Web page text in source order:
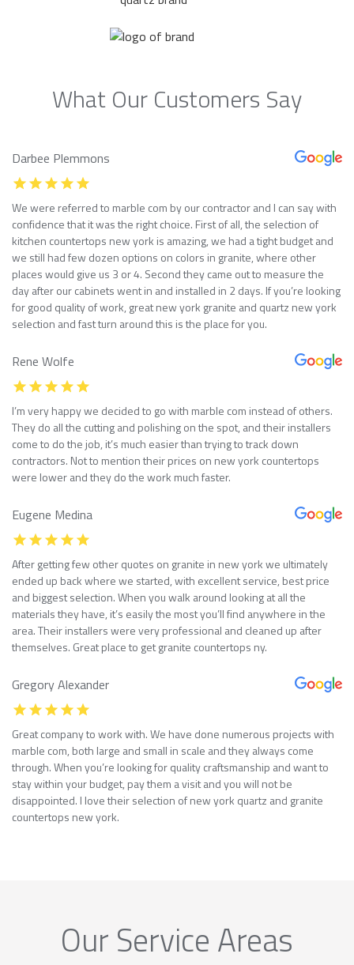
What Our Customers Say
Darbee Plemmons
We were referred to marble com by our contractor and I can say with
confidence that it was the right choice. First of all, the selection of
kitchen countertops new york is amazing, we had a tight budget and
we still had few dozen options on colors in granite, where other
places would give us 3 or 4. Second they came out to measure the
day after our cabinets went in and installed in 2 days. If you’re looking
for good quality of work, great new york granite and quartz new york
selection and fast turn around this is the place for you.
Rene Wolfe
I’m very happy we decided to go with marble com instead of others.
They do all the cutting and polishing on the spot, and their installers
come to do the job, it’s much easier than trying to track down
contractors. Not to mention their prices on new york countertops
were lower and they do the work much faster.
Eugene Medina
After getting few other quotes on granite in new york we ultimately
ended up back where we started, with excellent service, best price
and biggest selection. When you walk around looking at all the
materials they have, it’s easily the most you’ll find anywhere in the
area. Their installers were very professional and cleaned up after
themselves. Great place to get granite countertops ny.
Gregory Alexander
Great company to work with. We have done numerous projects with
marble com, both large and small in scale and they always come
through. When you’re looking for quality craftsmanship and want to
stay within your budget, pay them a visit and you will not be
disappointed. I love their selection of new york quartz and granite
countertops new york.
Our Service Areas